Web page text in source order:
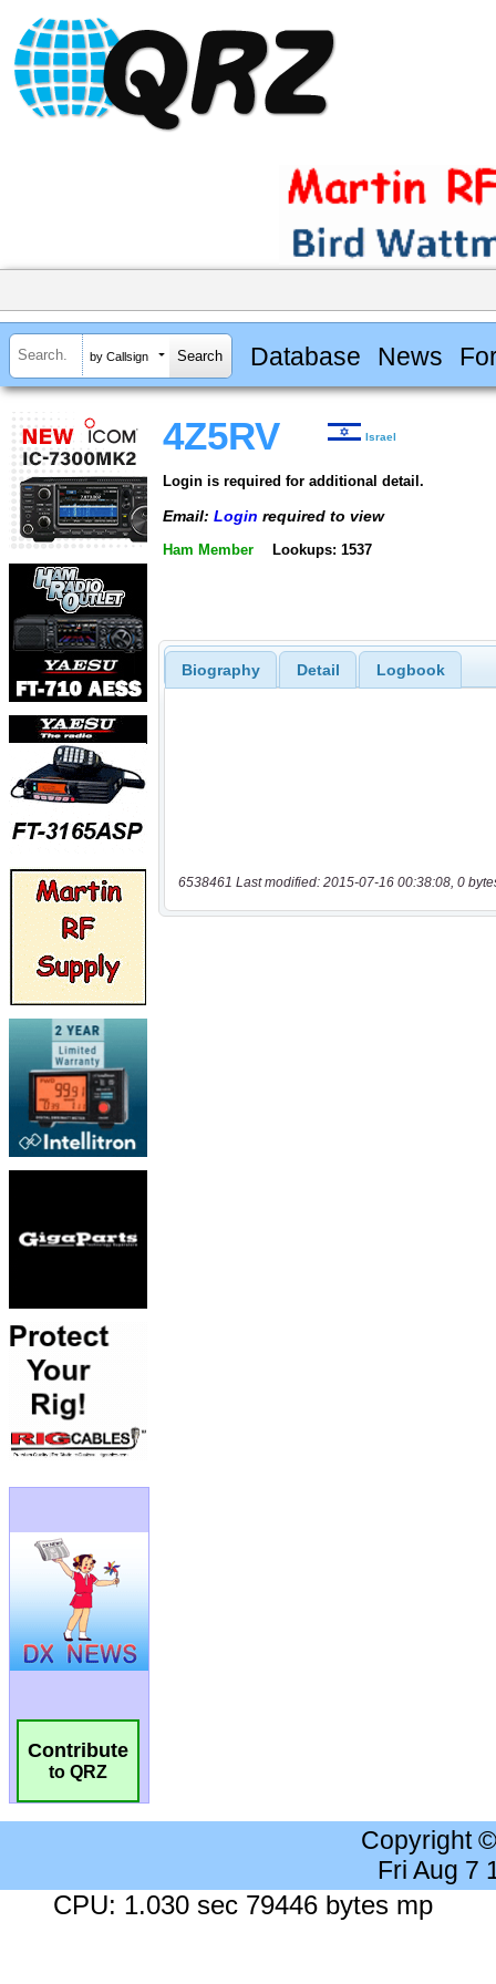
by Callsign Database News
Contribute
to QRZ
4Z5RV Israel
Login is required for additional detail.
Email: Login required to view
Ham Member Lookups: 1537
Biography Detail Logbook
6538461 Last modified: 2015-07-16 00:38:08, 0
Copyright
Fri Aug 7
CPU: 1.030 sec 79446 bytes mp